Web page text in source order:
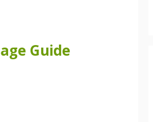
Guide